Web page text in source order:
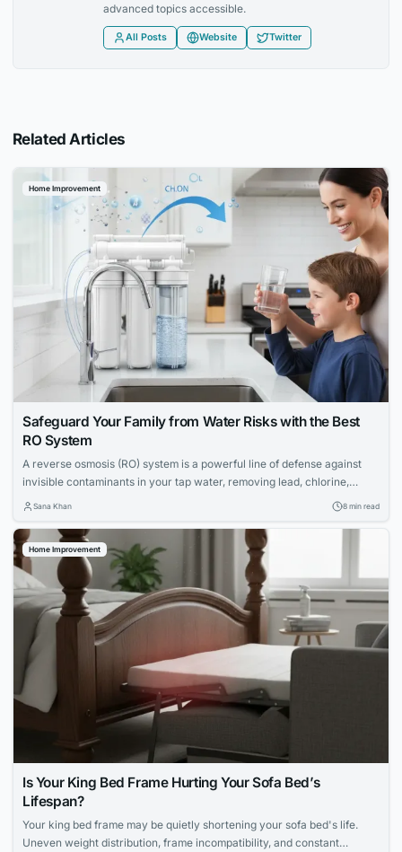
advanced topics accessible.
All Posts Website Twitter
Related Articles
Home Improvement
Safeguard Your Family from Water Risks with the Best
RO System
A reverse osmosis (RO) system is a powerful line of defense against
invisible contaminants in your tap water, removing lead, chlorine,
PFAS, and more. Discover the top RO systems to protect your family's
Sana Khan 8 min read
Home Improvement
Is Your King Bed Frame Hurting Your Sofa Bed’s
Lifespan?
Your king bed frame may be quietly shortening your sofa bed's life.
Uneven weight distribution, frame incompatibility, and constant